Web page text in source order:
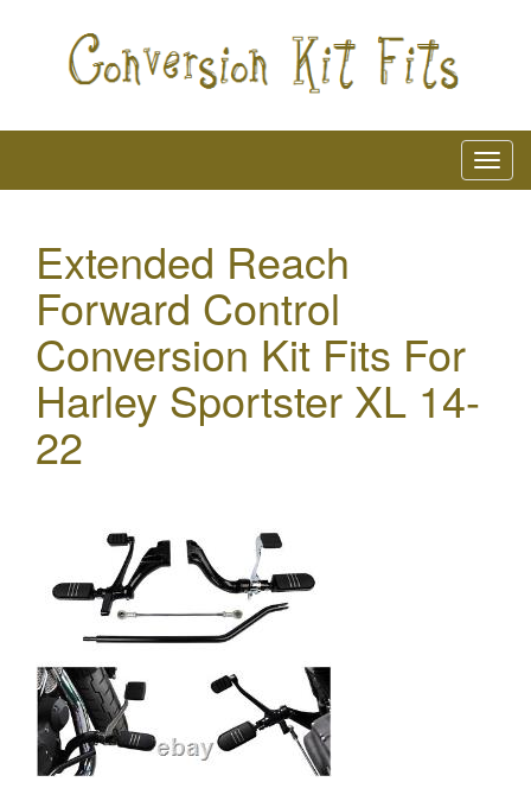
Extended Reach
Forward Control
Conversion Kit Fits For
Harley Sportster XL 14-
22